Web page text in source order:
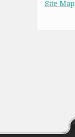
Site Map